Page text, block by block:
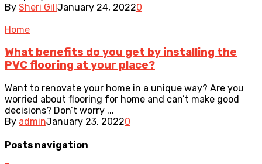
By Sheri GillJanuary 24, 20220
Home
What benefits do you get by installing the
PVC flooring at your place?
Want to renovate your home in a unique way? Are you
worried about flooring for home and can’t make good
decisions? Don’t worry ...
By adminJanuary 23, 20220
Posts navigation